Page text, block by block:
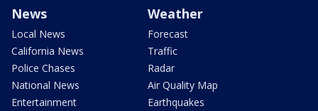
News
Local News
California News
Police Chases
National News
Entertainment
Weather
Forecast
Traffic
Radar
Air Quality Map
Earthquakes